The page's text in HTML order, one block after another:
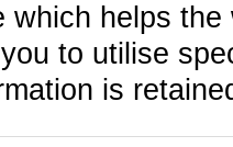
which helps
to utilise
is